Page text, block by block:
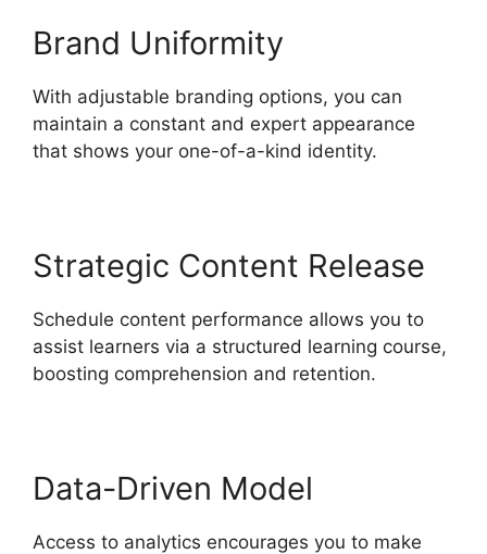
Brand Uniformity
With adjustable branding options, you can
maintain a constant and expert appearance
that shows your one-of-a-kind identity.
Strategic Content Release
Schedule content performance allows you to
assist learners via a structured learning course,
boosting comprehension and retention.
Data-Driven Model
Access to analytics encourages you to make